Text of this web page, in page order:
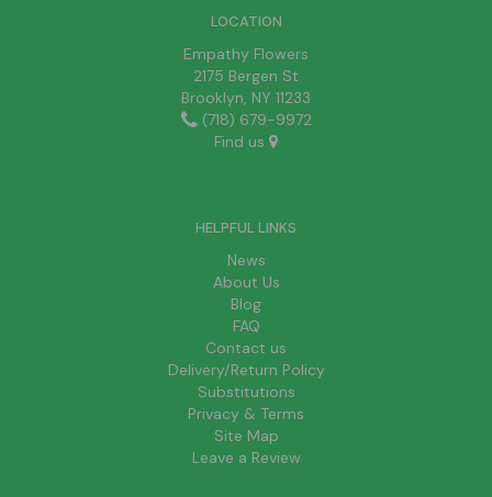
LOCATION
Empathy Flowers
2175 Bergen St
Brooklyn, NY 11233
(718) 679-9972
Find us
HELPFUL LINKS
News
About Us
Blog
FAQ
Contact us
Delivery/Return Policy
Substitutions
Privacy & Terms
Site Map
Leave a Review